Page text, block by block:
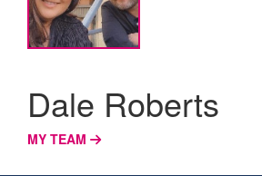
Dale Roberts
MY TEAM